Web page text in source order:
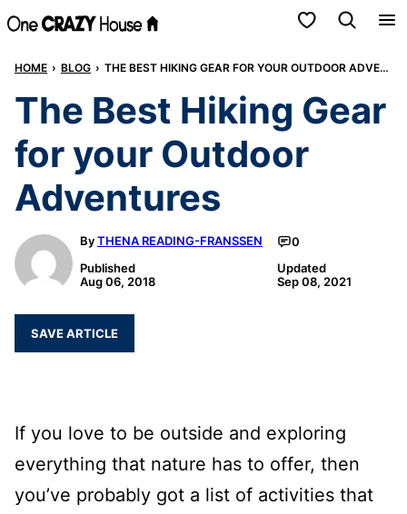
Skip
content
My Favorites
HOME › BLOG › THE BEST HIKING GEAR FOR YOUR OUTDOOR ADVENTURES
The Best Hiking Gear
for your Outdoor
Adventures
ByTHENA READING-FRANSSEN
0
Published
Aug 06, 2018
Updated
Sep 08, 2021
SAVE ARTICLE
If you love to be outside and exploring
everything that nature has to offer, then
you’ve probably got a list of activities that